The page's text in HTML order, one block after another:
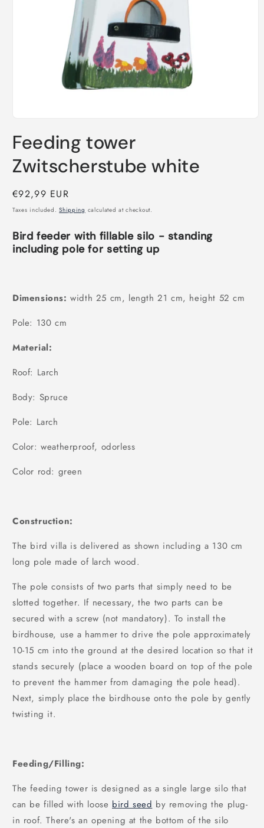
1
inFeeding tower
Zwitscherstube white
Regular
price
€92,99 EUR
Taxes included.Shipping calculated at checkout.
Bird feeder with fillable silo - standing
including pole for setting up
Dimensions: width 25 cm, length 21 cm, height 52 cm
Pole: 130 cm
Material:
Roof: Larch
Body: Spruce
Pole: Larch
Color: weatherproof, odorless
Color rod: green
Construction:
The bird villa is delivered as shown including a 130 cm
long pole made of larch wood.
The pole consists of two parts that simply need to be
slotted together. If necessary, the two parts can be
secured with a screw (not mandatory). To install the
birdhouse, use a hammer to drive the pole approximately
10-15 cm into the ground at the desired location so that it
stands securely (place a wooden board on top of the pole
to prevent the hammer from damaging the pole head).
Next, simply place the birdhouse onto the pole by gently
twisting it.
Feeding/Filling:
The feeding tower is designed as a single large silo that
can be filled with loosebird seedby removing the plug-
in roof. There's an opening at the bottom of the silo